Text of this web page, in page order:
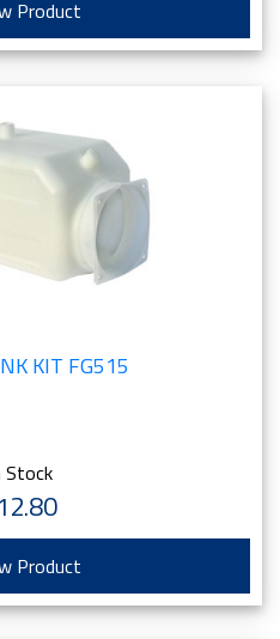
Product
KIT FG515
Stock
Product